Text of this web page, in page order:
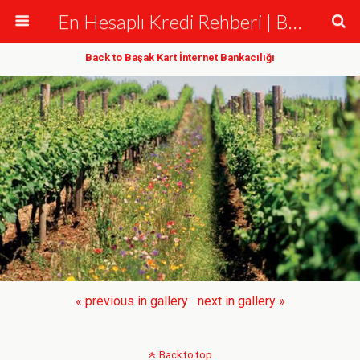
En Hesaplı Kredi Rehberi | Bankalar ve Krediler
Back to Başak Kart İnternet Bankacılığı
« previous in gallery next in gallery »
Back to top